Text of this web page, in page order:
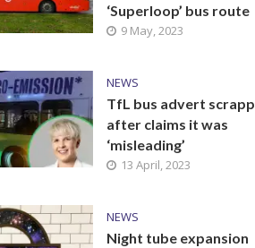
‘Superloop’ bus route
9 May, 2023
NEWS
TfL bus advert
after claims it was
‘misleading’
13 April, 2023
NEWS
Night tube expansion